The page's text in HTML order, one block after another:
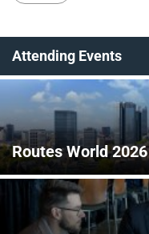
Attending Events
Routes World 2026